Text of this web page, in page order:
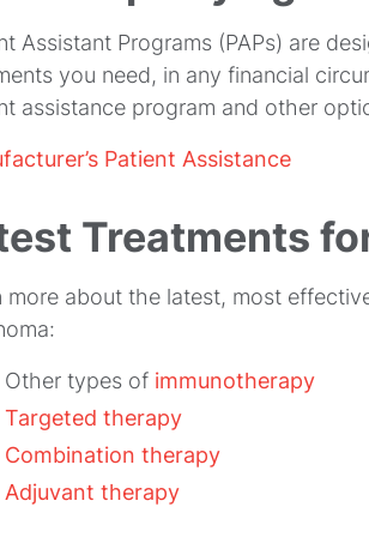
Assistant Programs (PAPs) are
you need, in any financial
assistance program and other
Patient Assistance
Treatments
more about the latest, most
Other types of immunotherapy
Targeted therapy
Combination therapy
Adjuvant therapy